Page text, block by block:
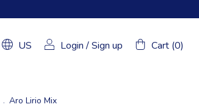
US Login/Sign up Cart (0)
. Aro Lirio Mix